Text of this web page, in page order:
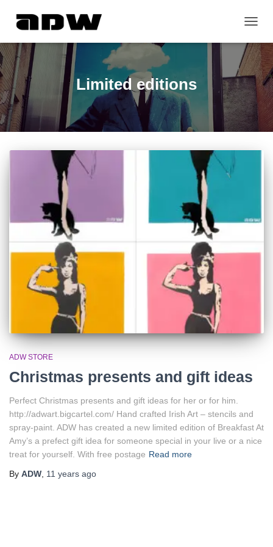
Limited editions
ADW STORE
Christmas presents and gift ideas
Perfect Christmas presents and gift ideas for her or for him.
http://adwart.bigcartel.com/ Hand crafted Irish Art – stencils and
spray-paint. ADW has created a new limited edition of Breakfast At
Amy’s a prefect gift idea for someone special in your live or a nice
treat for yourself. With free postage Read more
By ADW 11 years ago